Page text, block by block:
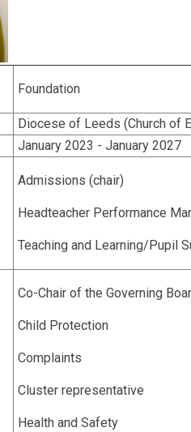
Foundation
Diocese of Leeds (Church
January 2023 - January 2027
Admissions (chair)
Headteacher Performance
Teaching and Learning/Pupil
Co-Chair of the Governing
Child Protection
Complaints
Cluster representative
Health and Safety